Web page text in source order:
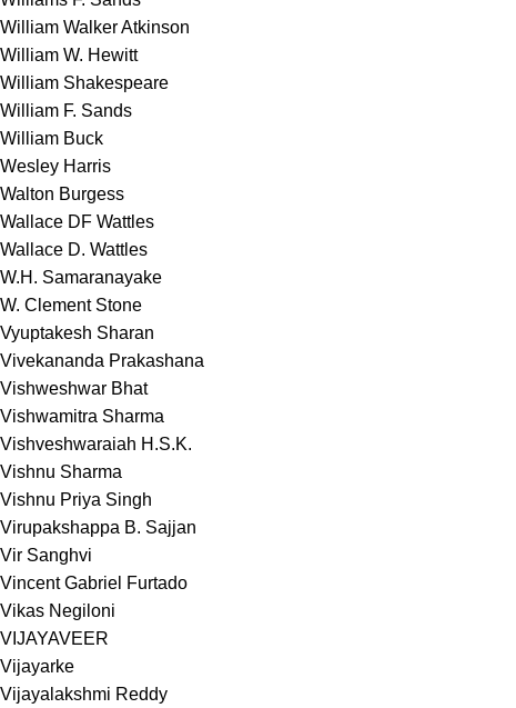
William Walker Atkinson
William W. Hewitt
William Shakespeare
William F. Sands
William Buck
Wesley Harris
Walton Burgess
Wallace DF Wattles
Wallace D. Wattles
W.H. Samaranayake
W. Clement Stone
Vyuptakesh Sharan
Vivekananda Prakashana
Vishweshwar Bhat
Vishwamitra Sharma
Vishveshwaraiah H.S.K.
Vishnu Sharma
Vishnu Priya Singh
Virupakshappa B. Sajjan
Vir Sanghvi
Vincent Gabriel Furtado
Vikas Negiloni
VIJAYAVEER
Vijayarke
Vijayalakshmi Reddy